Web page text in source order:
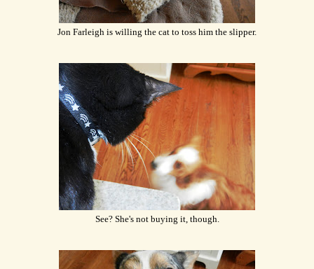
Jon Farleigh is willing the cat to toss him the slipper.
See? She's not buying it, though.